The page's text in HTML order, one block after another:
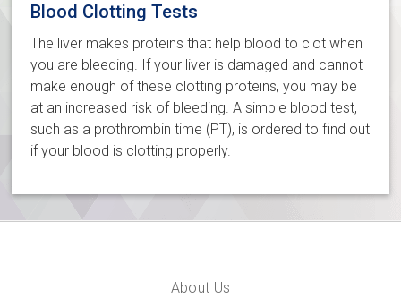
Blood Clotting Tests
The liver makes proteins that help blood to clot when
you are bleeding. If your liver is damaged and cannot
make enough of these clotting proteins, you may be
at an increased risk of bleeding. A simple blood test,
such as a prothrombin time (PT), is ordered to find out
if your blood is clotting properly.
About Us